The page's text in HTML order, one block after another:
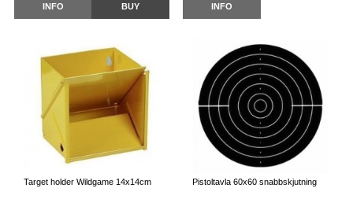
INFO BUY INFO
Target holder Wildgame 14x14cm Pistoltavla 60x60 snabbskjutning